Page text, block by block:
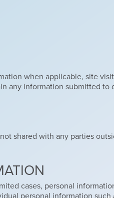
when applicable, site
any information submitted to
shared with any parties
cases, personal
personal information such